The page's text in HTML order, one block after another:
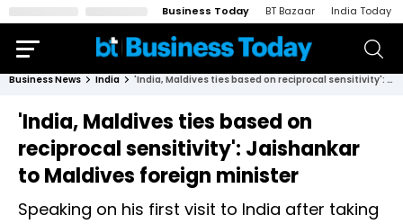
Business Today BT Bazaar India Today
Business News India 'India, Maldives ties based on reciprocal sensitivity': Jaishankar to Maldives foreign minister
'India, Maldives ties based on
reciprocal sensitivity': Jaishankar
to Maldives foreign minister
Speaking on his first visit to India after taking